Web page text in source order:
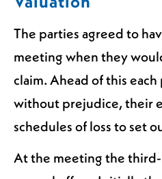
The parties agreed to
meeting when they
claim. Ahead of this
without prejudice, their
schedules of loss to set
At the meeting the